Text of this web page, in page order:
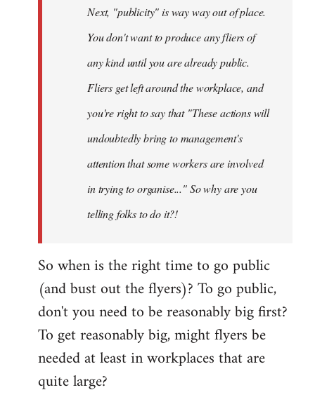
libcom.orgNext, "publicity" is way way out of place.
You don't want to produce any fliers of
any kind until you are already public.
Fliers get left around the workplace, and
you're right to say that "These actions will
undoubtedly bring to management's
attention that some workers are involved
in trying to organise..." So why are you
telling folks to do it?!
So when is the right time to go public
(and bust out the flyers)? To go public,
don't you need to be reasonably big first?
To get reasonably big, might flyers be
needed at least in workplaces that are
quite large?